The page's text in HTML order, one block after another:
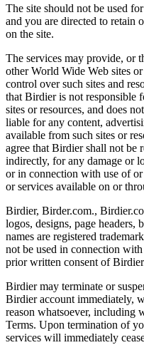
The site should not be used
and you are directed to retain
on the site.
The services may provide, or
other World Wide Web sites
control over such sites and
that Birdier is not responsible
sites or resources, and does
liable for any content,
available from such sites or
agree that Birdier shall not be
indirectly, for any damage or
or in connection with use of
or services available on or
Birdier, Birder.com.,
logos, designs, page headers,
names are registered
not be used in connection
prior written consent of
Birdier may terminate or
Birdier account immediately,
reason whatsoever, including
Terms. Upon termination of
services will immediately